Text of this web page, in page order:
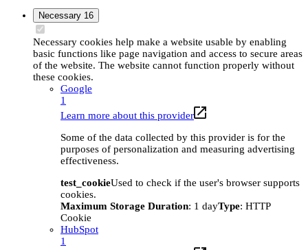
Necessary 16
Necessary cookies help make a website usable by enabling
basic functions like page navigation and access to secure areas
of the website. The website cannot function properly without
these cookies.
Google
1
Learn more about this provider
Some of the data collected by this provider is for the
purposes of personalization and measuring advertising
effectiveness.
test_cookieUsed to check if the user's browser supports
cookies.
Maximum Storage Duration: 1 dayType: HTTP
Cookie
HubSpot
1